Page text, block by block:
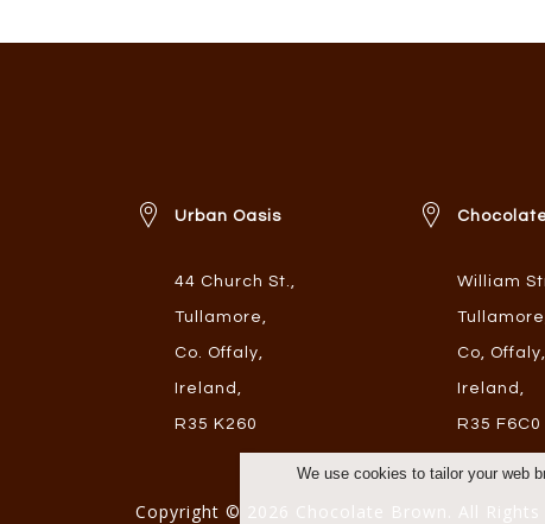
We use cookies to tailor your web
Urban Oasis
44 Church St.,
Tullamore,
Co. Offaly,
Ireland ,
R35 K260
William
Tullamore
Co, Offaly,
Ireland ,
R35 F6C0
Copyright © 2026 Chocolate Brown. All Rights